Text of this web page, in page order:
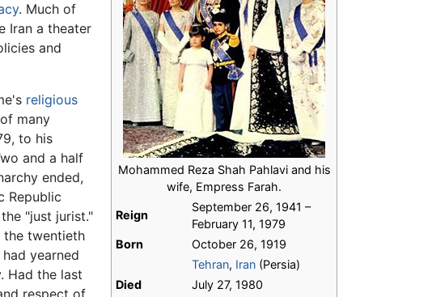
Mohammed Reza Shah Pahlavi and his
wife, Empress Farah.
Reign
September 26, 1941 –
February 11, 1979
Born
October 26, 1919
Tehran, Iran (Persia)
Died
July 27, 1980
. Much of
Iran a theater
and
religious
many
to his
and a half
ended,
Republic
"just jurist."
the twentieth
yearned
Had the last